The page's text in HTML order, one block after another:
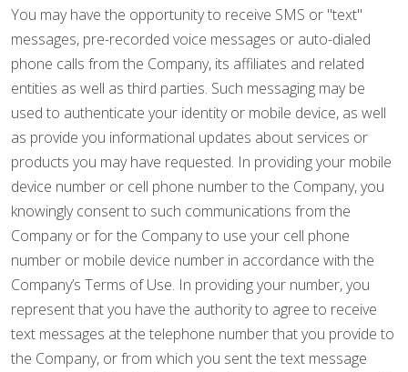
You may have the opportunity to receive SMS or "text"
messages, pre-recorded voice messages or auto-dialed
phone calls from the Company, its affiliates and related
entities as well as third parties. Such messaging may be
used to authenticate your identity or mobile device, as well
as provide you informational updates about services or
products you may have requested. In providing your mobile
device number or cell phone number to the Company, you
knowingly consent to such communications from the
Company or for the Company to use your cell phone
number or mobile device number in accordance with the
Company’s Terms of Use. In providing your number, you
represent that you have the authority to agree to receive
text messages at the telephone number that you provide to
the Company, or from which you sent the text message